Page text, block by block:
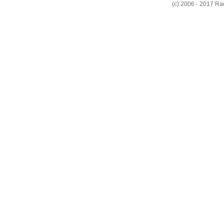
(c) 2006 - 2017